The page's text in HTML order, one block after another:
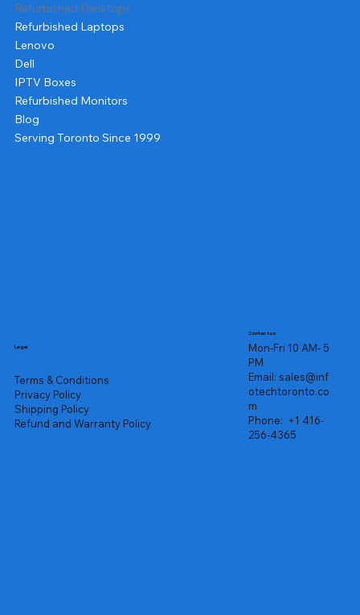
Refurbished Desktops
Refurbished Laptops
Lenovo
Dell
IPTV Boxes
Refurbished Monitors
Blog
Serving Toronto Since 1999
Legal
Terms & Conditions
Privacy Policy
Shipping Policy
Refund and Warranty Policy
Contact us
Mon-Fri 10 AM- 5
PM
Email: sales@inf
otechtoronto.co
m
Phone: +1 416-
256-4365